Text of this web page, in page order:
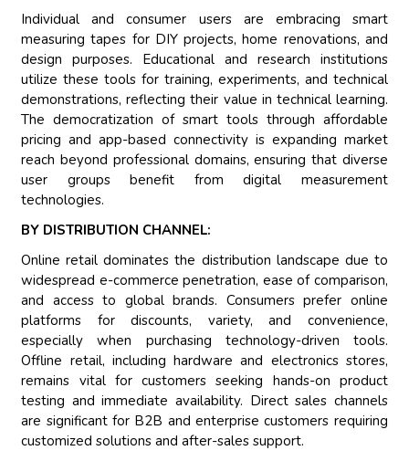
Individual and consumer users are embracing smart
measuring tapes for DIY projects, home renovations, and
design purposes. Educational and research institutions
utilize these tools for training, experiments, and technical
demonstrations, reflecting their value in technical learning.
The democratization of smart tools through affordable
pricing and app-based connectivity is expanding market
reach beyond professional domains, ensuring that diverse
user groups benefit from digital measurement
technologies.
BY DISTRIBUTION CHANNEL:
Online retail dominates the distribution landscape due to
widespread e-commerce penetration, ease of comparison,
and access to global brands. Consumers prefer online
platforms for discounts, variety, and convenience,
especially when purchasing technology-driven tools.
Offline retail, including hardware and electronics stores,
remains vital for customers seeking hands-on product
testing and immediate availability. Direct sales channels
are significant for B2B and enterprise customers requiring
customized solutions and after-sales support.